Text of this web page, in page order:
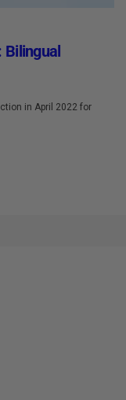
Bilingual
in April 2022 for